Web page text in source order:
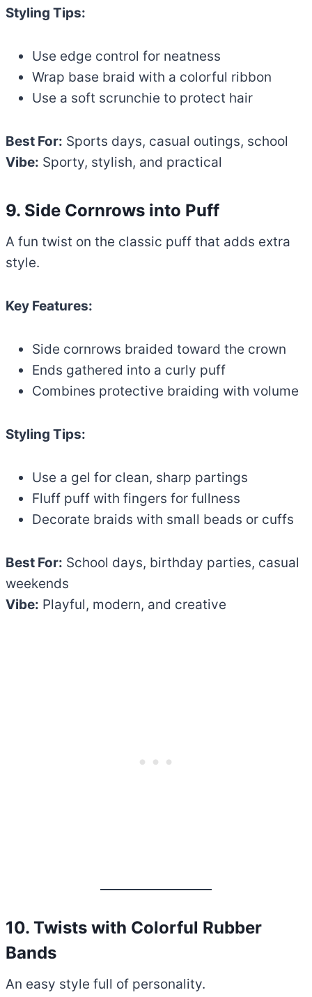
Styling Tips:
Use edge control for neatness
Wrap base braid with a colorful ribbon
Use a soft scrunchie to protect hair
Best For: Sports days, casual outings, school
Vibe: Sporty, stylish, and practical
9. Side Cornrows into Puff
A fun twist on the classic puff that adds extra
style.
Key Features:
Side cornrows braided toward the crown
Ends gathered into a curly puff
Combines protective braiding with volume
Styling Tips:
Use a gel for clean, sharp partings
Fluff puff with fingers for fullness
Decorate braids with small beads or cuffs
Best For: School days, birthday parties, casual
weekends
Vibe: Playful, modern, and creative
10. Twists with Colorful Rubber
Bands
An easy style full of personality.